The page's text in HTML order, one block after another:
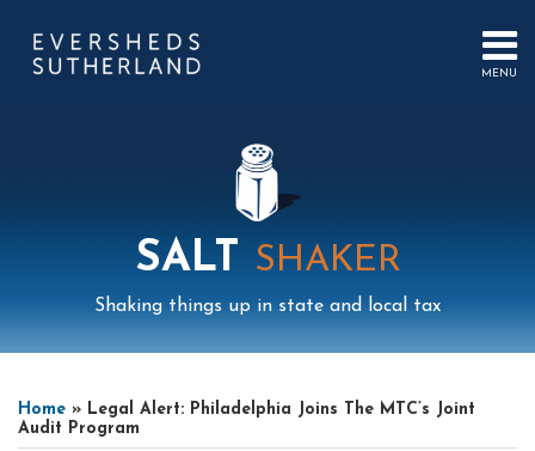
content
MENU
PUBLICATIONSSALT SHAKER
Shaking things up in state and local tax
Home » Legal Alert: Philadelphia Joins The MTC’s Joint
Audit Program
this
post
this
post
this
post
this
post